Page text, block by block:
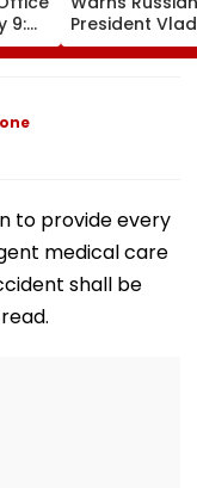
9:
President
Putin Could
NATO’s
to provide every
medical care
shall be